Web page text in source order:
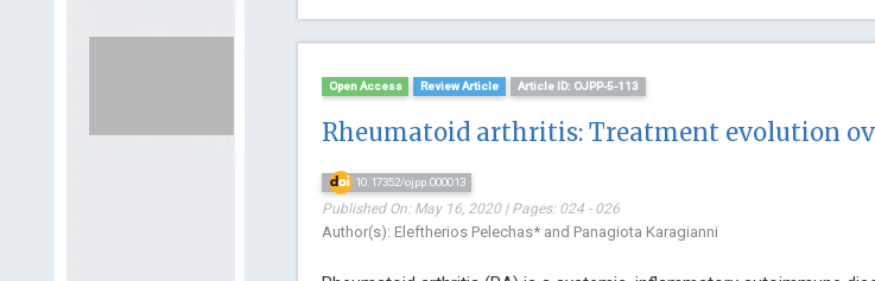
Open Access Review Article Article ID: OJPP-5-113
Rheumatoid arthritis: Treatment evolution
10.17352/ojpp.000013
Published On: May 16, 2020 | Pages: 024 - 026
Author(s): Eleftherios Pelechas* and Panagiota Karagianni